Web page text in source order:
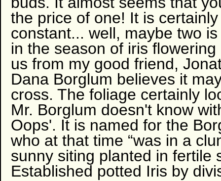
the price of one! It is
constant... well, maybe two
in the season of iris
us from my good friend,
Dana Borglum believes it
cross. The foliage certainly
Mr. Borglum doesn't know
Oops'. It is named for the
who at that time “was in a
sunny siting planted in fertile
Established potted Iris by